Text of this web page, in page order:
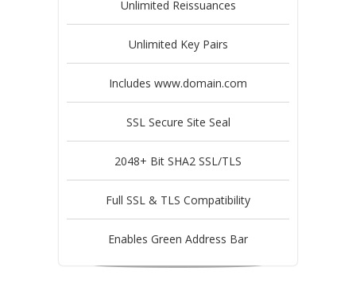
Unlimited Reissuances
Unlimited Key Pairs
Includes www.domain.com
SSL Secure Site Seal
2048+ Bit SHA2 SSL/TLS
Full SSL & TLS Compatibility
Enables Green Address Bar